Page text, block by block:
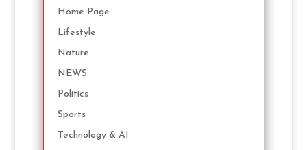
Home Page
Lifestyle
Nature
NEWS
Politics
Sports
Technology & AI